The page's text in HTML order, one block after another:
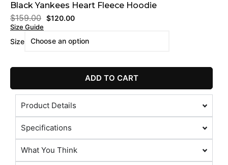
Black Yankees Heart Fleece Hoodie
$159.00 $120.00
Size Guide
Size
ADD TO CART
Product Details
Specifications
What You Think